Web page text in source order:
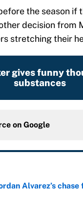
the season if
decision from
stretching their
gives funny
substances
on Google
Alvarez’s
Date